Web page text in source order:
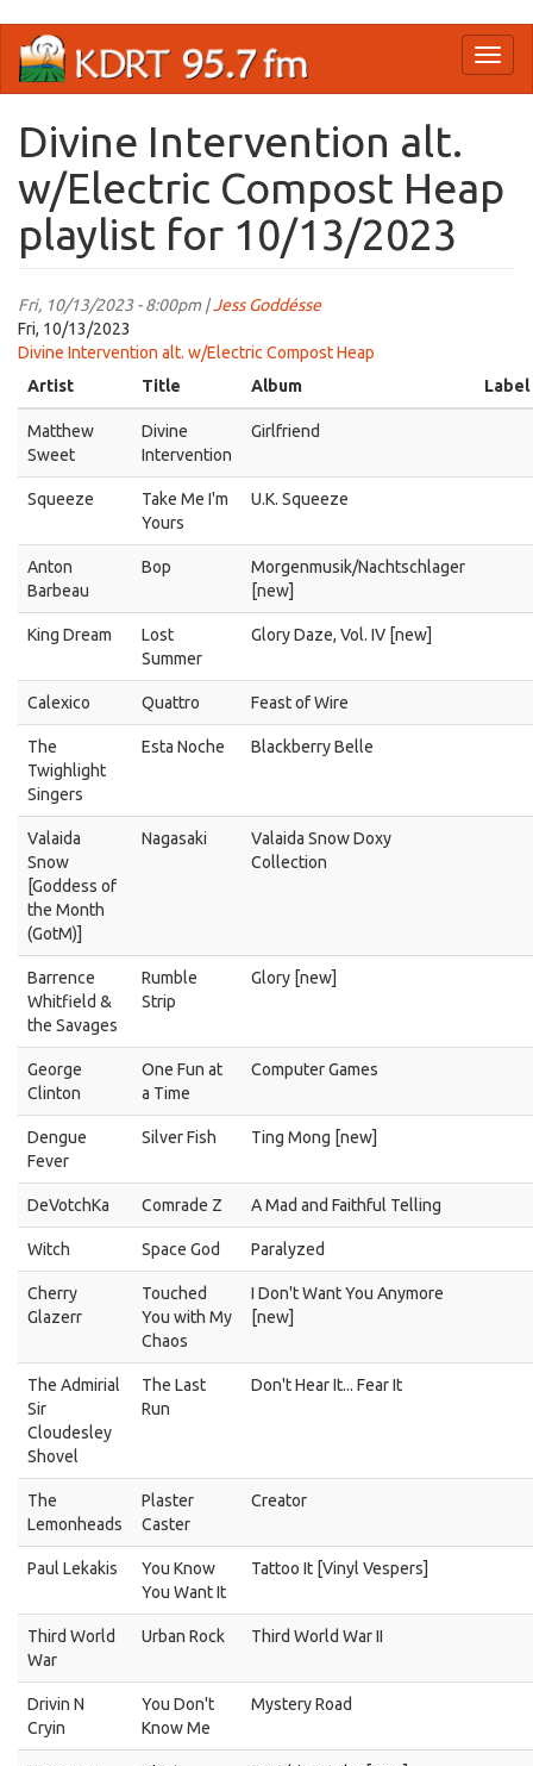
main
Divine Intervention alt.
w/Electric Compost Heap
playlist for 10/13/2023
Fri, 10/13/2023 - 8:00pm |Jess Goddésse
Fri, 10/13/2023
Divine Intervention alt. w/Electric Compost Heap
Artist
Title Album Label
Matthew
Sweet
Divine
Intervention
Girlfriend
Squeeze
Take Me I'm
Yours
U.K. Squeeze
Anton
Barbeau
Bop
Morgenmusik/Nachtschlager
[new]
King Dream
Lost
Summer
Glory Daze, Vol. IV [new]
Calexico Quattro Feast of Wire
The
Twighlight
Singers
Esta Noche Blackberry Belle
Valaida
Snow
[Goddess of
the Month
(GotM)]
Nagasaki
Valaida Snow Doxy
Collection
Barrence
Whitfield &
the Savages
Rumble
Strip
Glory [new]
George
Clinton
One Fun at
a Time
Computer Games
Dengue
Fever
Silver Fish Ting Mong [new]
DeVotchKa Comrade Z A Mad and Faithful Telling
Witch Space God Paralyzed
Cherry
Glazerr
Touched
You with My
Chaos
I Don't Want You Anymore
[new]
The Admirial
Sir
Cloudesley
Shovel
The Last
Run
Don't Hear It... Fear It
The
Lemonheads
Plaster
Caster
Creator
Paul Lekakis
You Know
You Want It
Tattoo It [Vinyl Vespers]
Third World
War
Urban Rock Third World War II
Drivin N
Cryin
You Don't
Know Me
Mystery Road